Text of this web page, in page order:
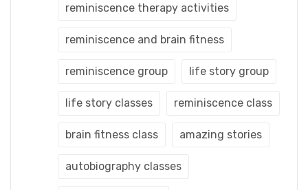
reminiscence therapy activities
reminiscence and brain fitness
reminiscence group life story group
life story classes reminiscence class
brain fitness class amazing stories
autobiography classes